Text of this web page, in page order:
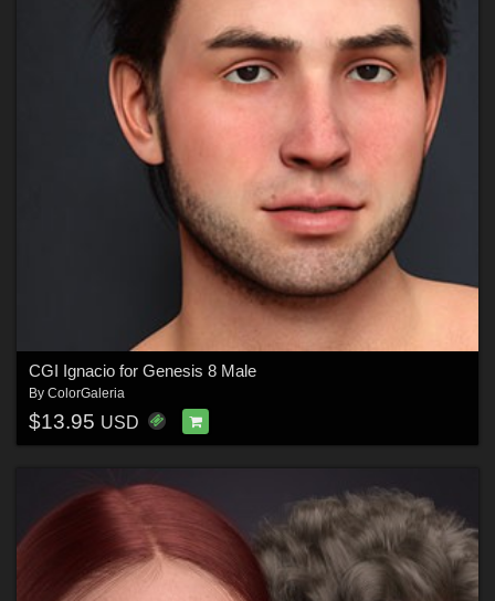
CGI Ignacio for Genesis 8 Male
By ColorGaleria
$13.95 USD